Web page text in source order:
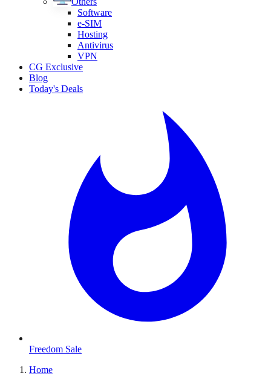
Software
e-SIM
Hosting
Antivirus
VPN
CG Exclusive
Blog
Today's Deals
Freedom Sale
Home